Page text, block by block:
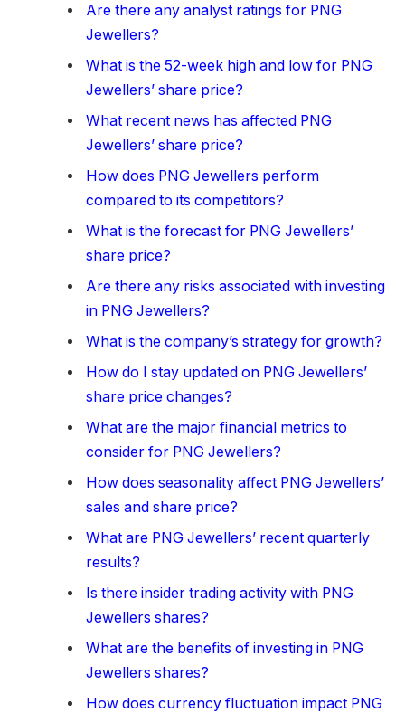
Are there any analyst ratings for PNG
Jewellers?
What is the 52-week high and low for PNG
Jewellers’ share price?
What recent news has affected PNG
Jewellers’ share price?
How does PNG Jewellers perform
compared to its competitors?
What is the forecast for PNG Jewellers’
share price?
Are there any risks associated with investing
in PNG Jewellers?
What is the company’s strategy for growth?
How do I stay updated on PNG Jewellers’
share price changes?
What are the major financial metrics to
consider for PNG Jewellers?
How does seasonality affect PNG Jewellers’
sales and share price?
What are PNG Jewellers’ recent quarterly
results?
Is there insider trading activity with PNG
Jewellers shares?
What are the benefits of investing in PNG
Jewellers shares?
How does currency fluctuation impact PNG